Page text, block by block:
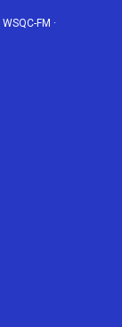
WSQC-FM ·